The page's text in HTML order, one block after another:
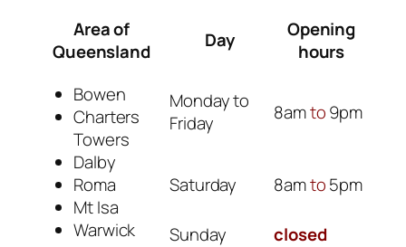
Area of
Queensland
Day
Opening
hours
Bowen
Charters
Towers
Dalby
Roma
Mt Isa
Warwick
Monday to
Friday
8amto9pm
Saturday 8amto5pm
Sunday closed